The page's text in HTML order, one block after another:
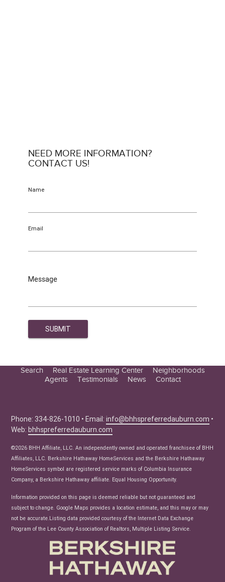
NEED MORE INFORMATION?
CONTACT US!
Name
Email
Message
Search
Real Estate Learning Center
Seller Tips
Real Estate Articles
News
Neighborhoods
Agents
Testimonials News Contact
Phone: 334-826-1010 • Email:info@bhhspreferredauburn.com •
Web:bhhspreferredauburn.com
©2026 BHH Affiliate, LLC. An independently owned and operated franchisee of BHH
Affiliates, LLC. Berkshire Hathaway HomeServices and the Berkshire Hathaway
HomeServices symbol are registered service marks of Columbia Insurance
Company, a Berkshire Hathaway affiliate. Equal Housing Opportunity.
Information provided on this page is deemed reliable but not guaranteed and
subject to change. Google Maps provides a location estimate, and this may or may
not be accurate.Listing data provided courtesy of the Internet Data Exchange
Program of the Lee County Association of Realtors, Multiple Listing Service.